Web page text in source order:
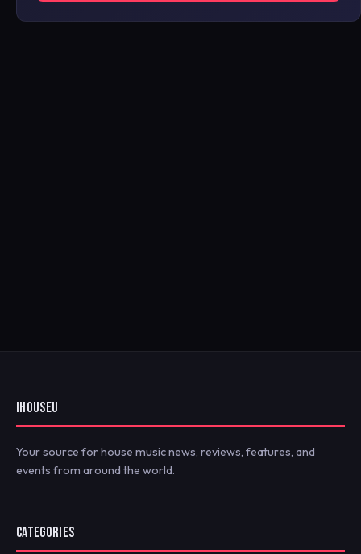
IHOUSEU
Your source for house music news, reviews, features, and
events from around the world.
CATEGORIES